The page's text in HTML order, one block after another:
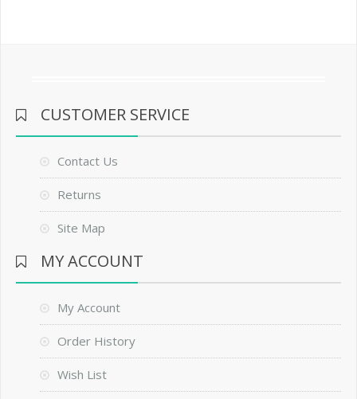
CUSTOMER SERVICE
Contact Us
Returns
Site Map
MY ACCOUNT
My Account
Order History
Wish List